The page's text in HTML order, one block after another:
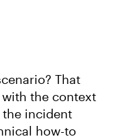
That
the context
the incident
how-to